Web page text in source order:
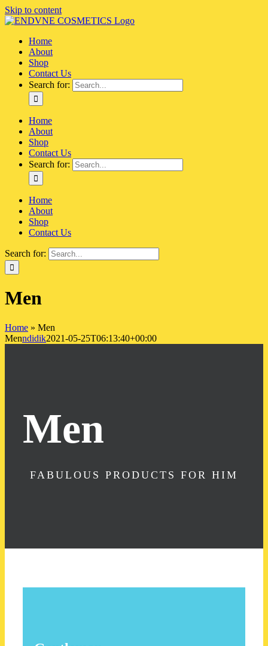
Skip to content
Home
About
Shop
Contact Us
Search for:
Home
About
Shop
Contact Us
Search for:
Home
About
Shop
Contact Us
Search for:
Men
Home » Men
Menndidik2021-05-25T06:13:40+00:00
Men
FABULOUS PRODUCTS FOR HIM